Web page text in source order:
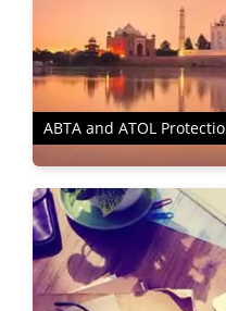
ABTA and ATOL